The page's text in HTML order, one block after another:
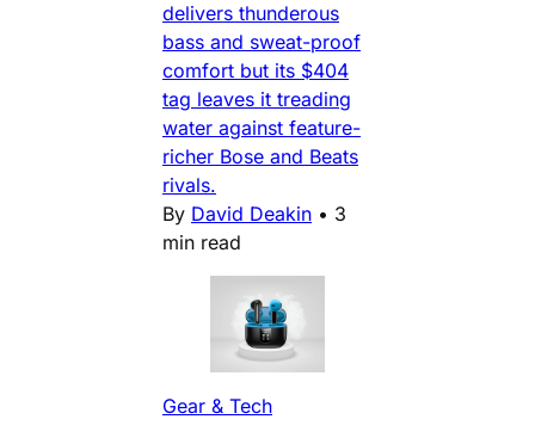
delivers thunderous
bass and sweat-proof
comfort but its $404
tag leaves it treading
water against feature-
richer Bose and Beats
rivals.
By David Deakin • 3
min read
Gear & Tech